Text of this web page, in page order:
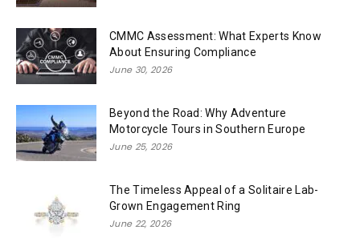
CMMC Assessment: What Experts Know
About Ensuring Compliance
June 30, 2026
Beyond the Road: Why Adventure
Motorcycle Tours in Southern Europe
June 25, 2026
The Timeless Appeal of a Solitaire Lab-
Grown Engagement Ring
June 22, 2026